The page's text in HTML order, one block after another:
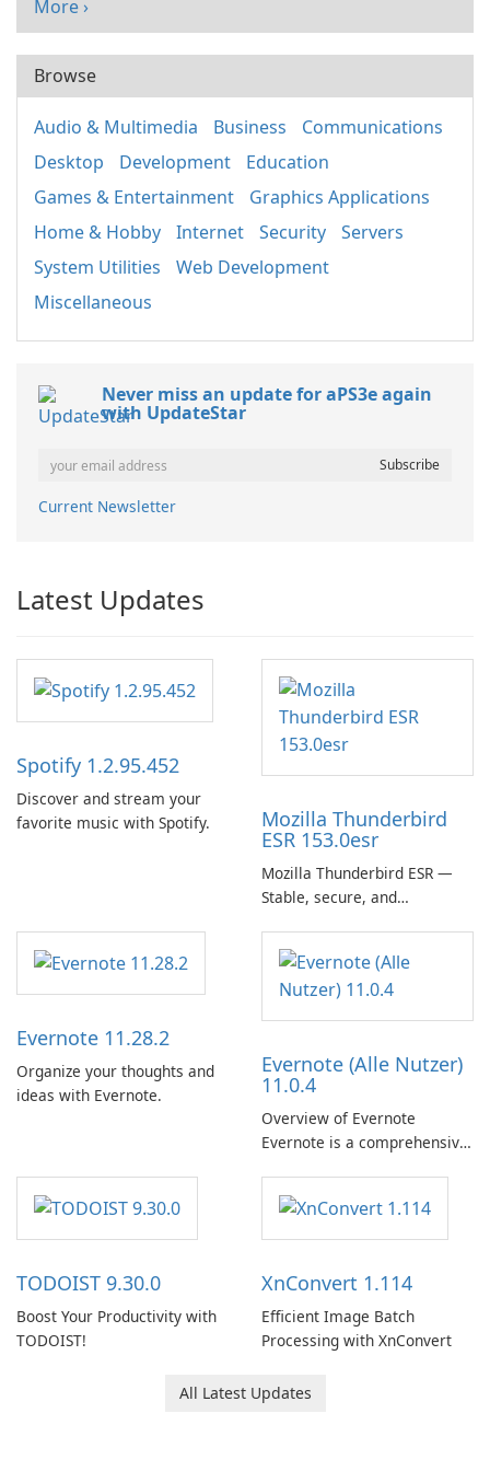
More ›
Browse
Audio & Multimedia Business
Communications
Desktop
Development
Education
Games & Entertainment
Graphics Applications
Home & Hobby
Internet Security
Servers
System Utilities
Web Development
Miscellaneous
Never miss an update for aPS3e again
with UpdateStar
Current Newsletter
Latest Updates
Spotify 1.2.95.452
Discover and stream your
favorite music with Spotify.
Mozilla Thunderbird
ESR 153.0esr
Mozilla Thunderbird ESR —
Stable, secure, and
Evernote 11.28.2
Organize your thoughts and
ideas with Evernote.
Evernote (Alle Nutzer)
11.0.4
Overview of Evernote
Evernote is a comprehensive
software designed to help
users capture, organize, and
access information across
TODOIST 9.30.0
Boost Your Productivity with
TODOIST!
XnConvert 1.114
Efficient Image Batch
Processing with XnConvert
All Latest Updates